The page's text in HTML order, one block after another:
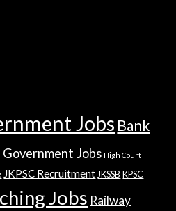
Jobs Bank
Jobs High Court
JKPSC Recruitment JKSSB KPSC
Jobs Railway